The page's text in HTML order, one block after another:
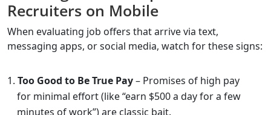
Recruiters on Mobile
When evaluating job offers that arrive via text,
messaging apps, or social media, watch for these signs:
Too Good to Be True Pay– Promises of high pay
for minimal effort (like “earn $500 a day for a few
minutes of work”) are classic bait.